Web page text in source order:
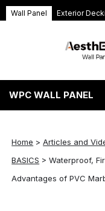
Wall Panel Exterior
WPC WALL PANEL
Home >Articles and
BASICS >Waterproof,
Advantages of PVC